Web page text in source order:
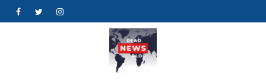
FacebookTwitterInstagram